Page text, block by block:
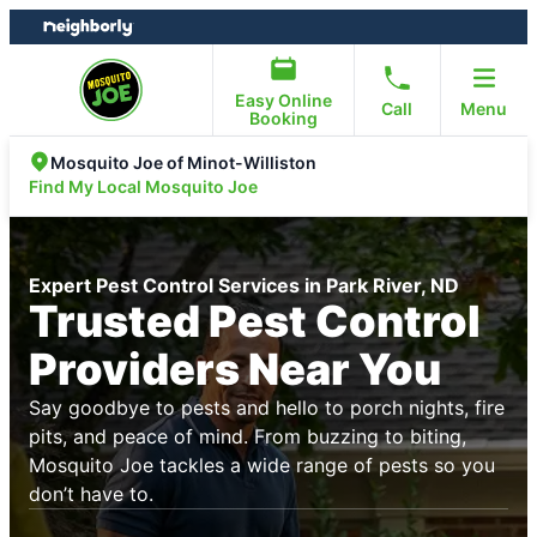
Skip
to
Skip
to
Easy Online
Booking
Call Menu
Mosquito Joe of Minot-Williston
Find My Local Mosquito Joe
Expert Pest Control Services in Park River, ND
Trusted Pest Control
Providers Near You
Say goodbye to pests and hello to porch nights, fire
pits, and peace of mind. From buzzing to biting,
Mosquito Joe tackles a wide range of pests so you
don’t have to.